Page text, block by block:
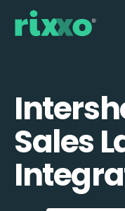
Sales